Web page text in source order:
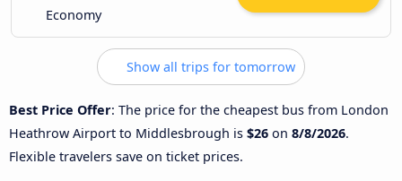
Economy
Show all trips for tomorrow
Best Price Offer: The price for the cheapest bus from London
Heathrow Airport to Middlesbrough is $26 on 8/8/2026.
Flexible travelers save on ticket prices.